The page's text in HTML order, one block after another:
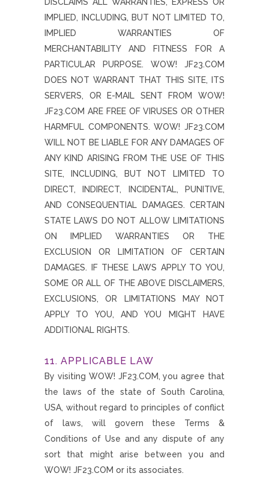
DISCLAIMS ALL WARRANTIES, EXPRESS OR
IMPLIED, INCLUDING, BUT NOT LIMITED TO,
IMPLIED WARRANTIES OF
MERCHANTABILITY AND FITNESS FOR A
PARTICULAR PURPOSE. WOW! JF23.COM
DOES NOT WARRANT THAT THIS SITE, ITS
SERVERS, OR E-MAIL SENT FROM WOW!
JF23.COM ARE FREE OF VIRUSES OR OTHER
HARMFUL COMPONENTS. WOW! JF23.COM
WILL NOT BE LIABLE FOR ANY DAMAGES OF
ANY KIND ARISING FROM THE USE OF THIS
SITE, INCLUDING, BUT NOT LIMITED TO
DIRECT, INDIRECT, INCIDENTAL, PUNITIVE,
AND CONSEQUENTIAL DAMAGES. CERTAIN
STATE LAWS DO NOT ALLOW LIMITATIONS
ON IMPLIED WARRANTIES OR THE
EXCLUSION OR LIMITATION OF CERTAIN
DAMAGES. IF THESE LAWS APPLY TO YOU,
SOME OR ALL OF THE ABOVE DISCLAIMERS,
EXCLUSIONS, OR LIMITATIONS MAY NOT
APPLY TO YOU, AND YOU MIGHT HAVE
ADDITIONAL RIGHTS.
11. APPLICABLE LAW
By visiting WOW! JF23.COM, you agree that
the laws of the state of South Carolina,
USA, without regard to principles of conflict
of laws, will govern these Terms &
Conditions of Use and any dispute of any
sort that might arise between you and
WOW! JF23.COM or its associates.